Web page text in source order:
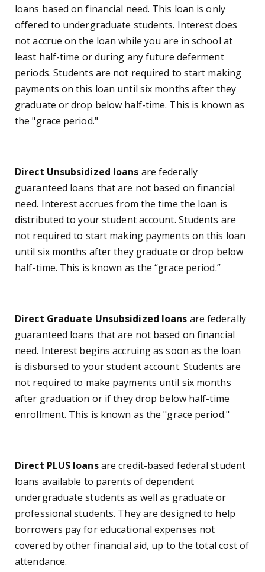
loans based on financial need. This loan is only
offered to undergraduate students. Interest does
not accrue on the loan while you are in school at
least half-time or during any future deferment
periods. Students are not required to start making
payments on this loan until six months after they
graduate or drop below half-time. This is known as
the "grace period."
Direct Unsubsidized loans are federally
guaranteed loans that are not based on financial
need. Interest accrues from the time the loan is
distributed to your student account. Students are
not required to start making payments on this loan
until six months after they graduate or drop below
half-time. This is known as the “grace period.”
Direct Graduate Unsubsidized loans are federally
guaranteed loans that are not based on financial
need. Interest begins accruing as soon as the loan
is disbursed to your student account. Students are
not required to make payments until six months
after graduation or if they drop below half-time
enrollment. This is known as the "grace period."
Direct PLUS loansare credit-based federal student
loans available to parents of dependent
undergraduate students as well as graduate or
professional students. They are designed to help
borrowers pay for educational expenses not
covered by other financial aid, up to the total cost of
attendance.